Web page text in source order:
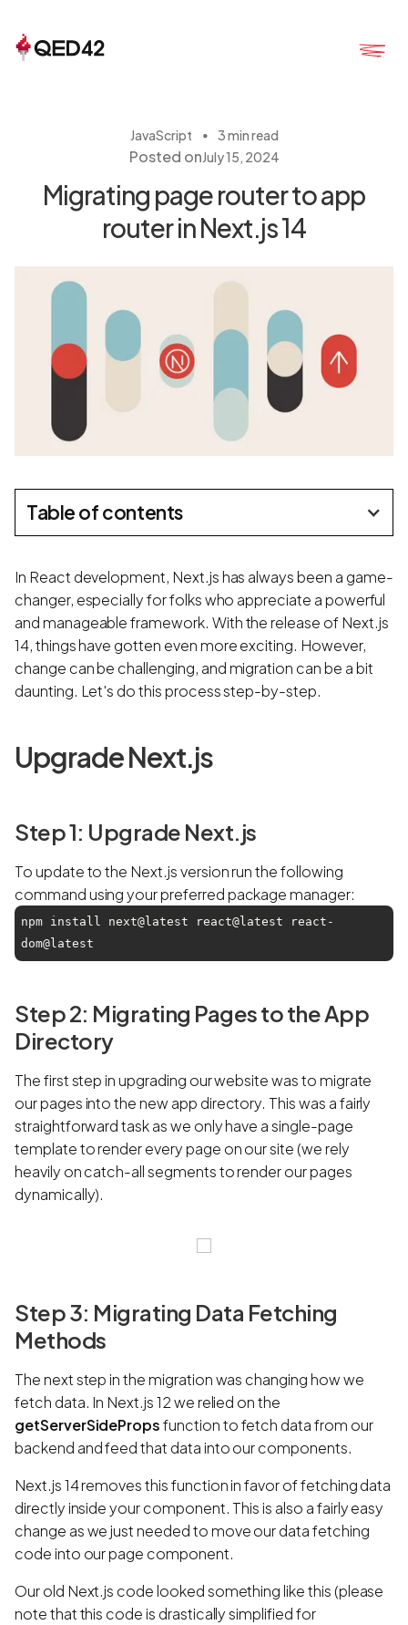
JavaScript ・ 3 min read
Posted onJuly 15, 2024
Migrating page router to app
router in Next.js 14
Table of contents
In React development, Next.js has always been a game-
changer, especially for folks who appreciate a powerful
and manageable framework. With the release of Next.js
14, things have gotten even more exciting. However,
change can be challenging, and migration can be a bit
daunting. Let's do this process step-by-step.
Upgrade Next.js
Step 1: Upgrade Next.js
To update to the Next.js version run the following
command using your preferred package manager:
npm install next@latest react@latest react-
dom@latest
Step 2: Migrating Pages to the App
Directory
The first step in upgrading our website was to migrate
our pages into the new app directory. This was a fairly
straightforward task as we only have a single-page
template to render every page on our site (we rely
heavily on catch-all segments to render our pages
dynamically).
Step 3: Migrating Data Fetching
Methods
The next step in the migration was changing how we
fetch data. In Next.js 12 we relied on the
getServerSidePropsfunction to fetch data from our
backend and feed that data into our components.
Next.js 14 removes this function in favor of fetching data
directly inside your component. This is also a fairly easy
change as we just needed to move our data fetching
code into our page component.
Our old Next.js code looked something like this (please
note that this code is drastically simplified for